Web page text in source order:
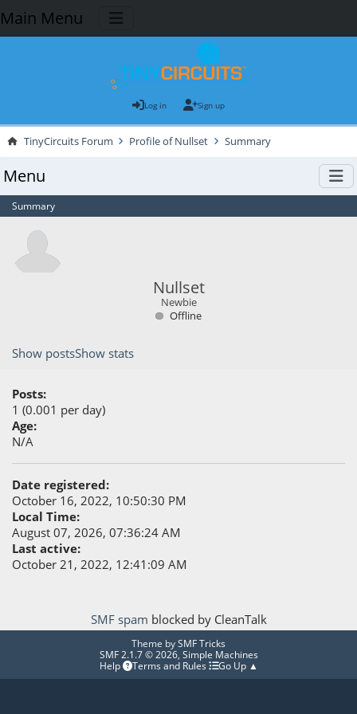
Main Menu
Log in Sign up
TinyCircuits Forum Profile of Nullset Summary
Menu
Summary
Nullset
Newbie
Offline
Show postsShow stats
Posts:
1 (0.001 per day)
Age:
N/A
Date registered:
October 16, 2022, 10:50:30 PM
Local Time:
August 07, 2026, 07:36:24 AM
Last active:
October 21, 2022, 12:41:09 AM
SMF spam blocked by CleanTalk
Theme bySMF Tricks
SMF 2.1.7 © 2026, Simple Machines
Help
Terms and Rules Go Up ▲